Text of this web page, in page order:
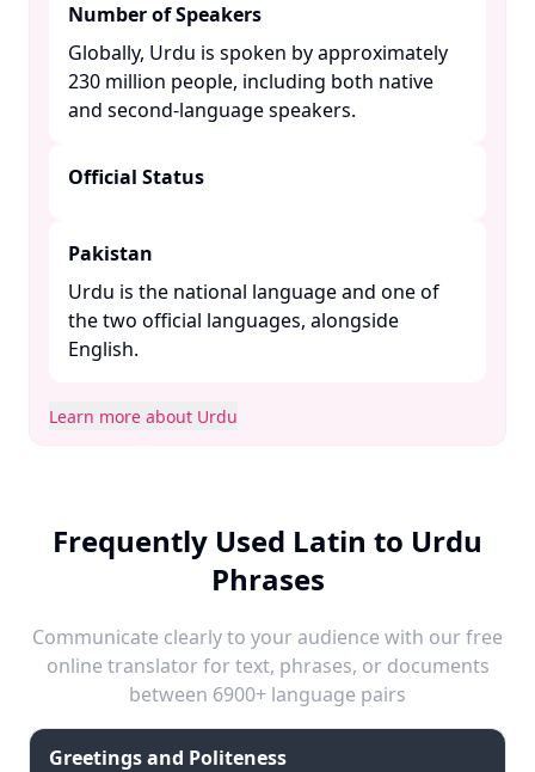
Number of Speakers
Globally, Urdu is spoken by approximately
230 million people, including both native
and second-language speakers. ​
Official Status
Pakistan
Urdu is the national language and one of
the two official languages, alongside
English. ​
Learn more about Urdu
Frequently Used Latin to Urdu
Phrases
Communicate clearly to your audience with our free
online translator for text, phrases, or documents
between 6900+ language pairs
Greetings and Politeness